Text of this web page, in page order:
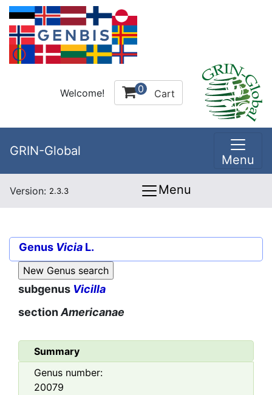
Welcome! 0 Cart
GRIN-Global
Menu
Version: 2.3.3 Menu
Genus Vicia L.
subgenus Vicilla
sectionAmericanae
Summary
Genus number:
20079